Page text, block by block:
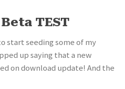
TEST
start seeding some of my
up saying that a new
on download update! And the